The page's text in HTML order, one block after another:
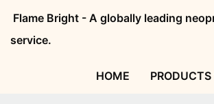
Flame Bright - A globally leading
service.
HOME PRODUCTS